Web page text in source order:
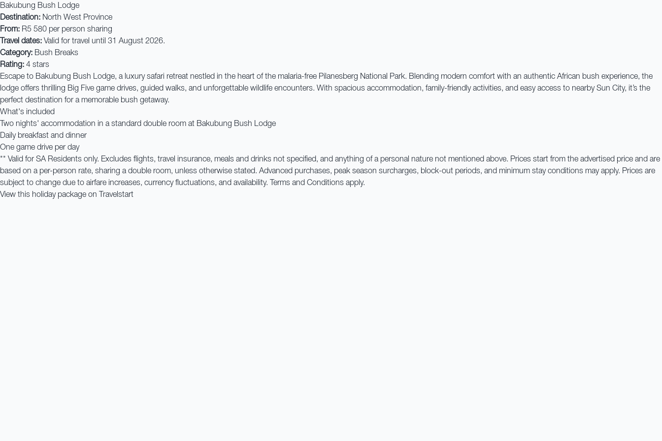
Bakubung Bush Lodge
Destination: North West Province
From: R5 580 per person sharing
Travel dates: Valid for travel until 31 August 2026.
Category: Bush Breaks
Rating: 4 stars
Escape to Bakubung Bush Lodge, a luxury safari retreat nestled in the heart of the malaria-free Pilanesberg National Park. Blending modern comfort with an authentic African bush experience, the
lodge offers thrilling Big Five game drives, guided walks, and unforgettable wildlife encounters. With spacious accommodation, family-friendly activities, and easy access to nearby Sun City, it’s the
perfect destination for a memorable bush getaway.
What's included
Two nights' accommodation in a standard double room at Bakubung Bush Lodge
Daily breakfast and dinner
One game drive per day
** Valid for SA Residents only. Excludes flights, travel insurance, meals and drinks not specified, and anything of a personal nature not mentioned above. Prices start from the advertised price and are
based on a per-person rate, sharing a double room, unless otherwise stated. Advanced purchases, peak season surcharges, block-out periods, and minimum stay conditions may apply. Prices are
subject to change due to airfare increases, currency fluctuations, and availability. Terms and Conditions apply.
View this holiday package on Travelstart